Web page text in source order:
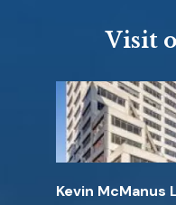
Visit
Kevin McManus